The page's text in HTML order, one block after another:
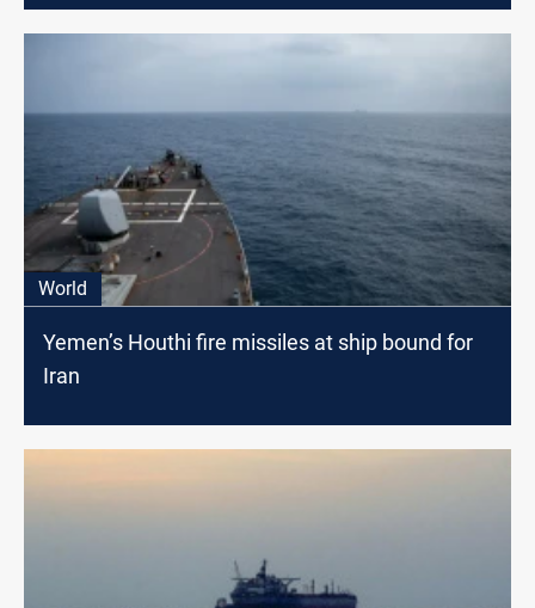
World
Yemen’s Houthi fire missiles at ship bound for
Iran